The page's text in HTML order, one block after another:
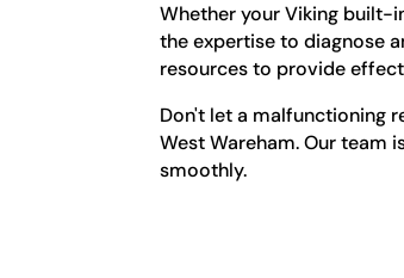
Whether your Viking built-
the expertise to diagnose
resources to provide
Don't let a malfunctioning
West Wareham. Our team
smoothly.